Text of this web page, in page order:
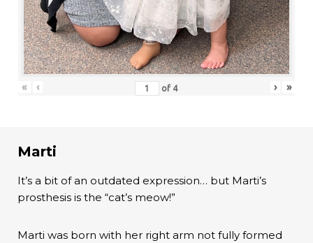
« ‹ of 4 › »
Marti
It’s a bit of an outdated expression… but Marti’s
prosthesis is the “cat’s meow!”
Marti was born with her right arm not fully formed